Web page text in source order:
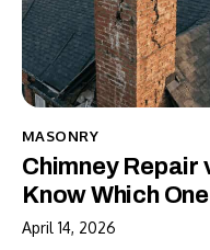
MASONRY
Chimney Repair
Know Which
April 14, 2026